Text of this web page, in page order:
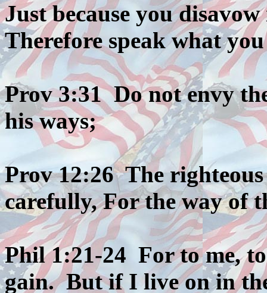
Just because you
Therefore speak what
Prov 3:31 Do not envy
his ways;
Prov 12:26 The
carefully, For the way of
Phil 1:21-24 For to me,
gain. But if I live on in